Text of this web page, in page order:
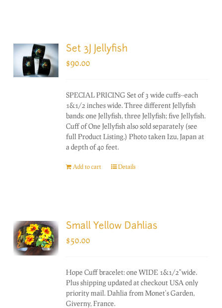
Set 3J Jellyfish
$90.00
SPECIAL PRICING Set of 3 wide cuffs--each
1&1/2 inches wide. Three different Jellyfish
bands: one Jellyfish, three Jellyfish; five Jellyfish.
Cuff of One Jellyfish also sold separately (see
full Product Listing.) Photo taken Izu, Japan at
a depth of 40 feet.
Add to cart Details
Small Yellow Dahlias
$50.00
Hope Cuff bracelet: one WIDE 1&1/2"wide.
Plus shipping updated at checkout USA only
priority mail. Dahlia from Monet's Garden,
Giverny, France.